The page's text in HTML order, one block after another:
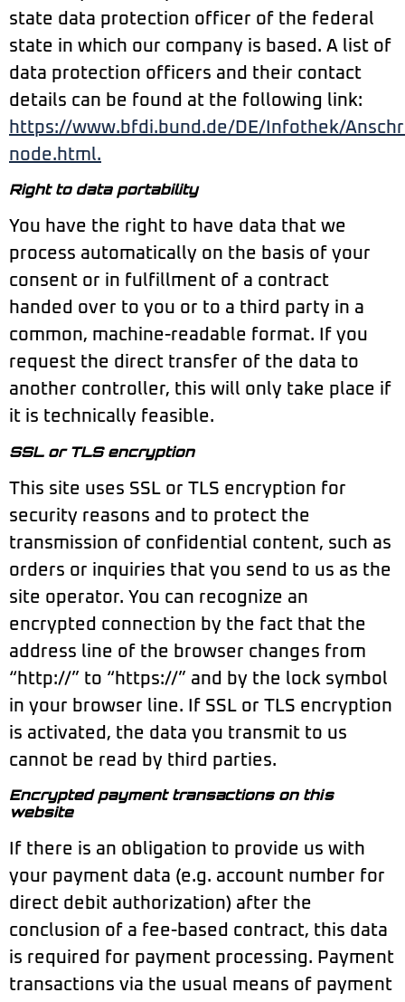
state data protection officer of the federal
state in which our company is based. A list of
data protection officers and their contact
details can be found at the following link:
https://www.bfdi.bund.de/DE/Infothek/
node.html.
Right to data portability
You have the right to have data that we
process automatically on the basis of your
consent or in fulfillment of a contract
handed over to you or to a third party in a
common, machine-readable format. If you
request the direct transfer of the data to
another controller, this will only take place if
it is technically feasible.
SSL or TLS encryption
This site uses SSL or TLS encryption for
security reasons and to protect the
transmission of confidential content, such as
orders or inquiries that you send to us as the
site operator. You can recognize an
encrypted connection by the fact that the
address line of the browser changes from
“http://” to “https://” and by the lock symbol
in your browser line. If SSL or TLS encryption
is activated, the data you transmit to us
cannot be read by third parties.
Encrypted payment transactions on this
website
If there is an obligation to provide us with
your payment data (e.g. account number for
direct debit authorization) after the
conclusion of a fee-based contract, this data
is required for payment processing. Payment
transactions via the usual means of payment